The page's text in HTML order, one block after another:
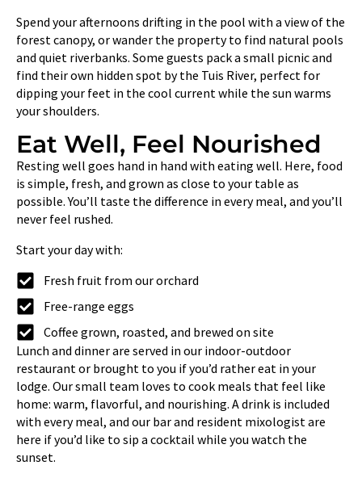
Spend your afternoons drifting in the pool with a view of the
forest canopy, or wander the property to find natural pools
and quiet riverbanks. Some guests pack a small picnic and
find their own hidden spot by the Tuis River, perfect for
dipping your feet in the cool current while the sun warms
your shoulders.
Eat Well, Feel Nourished
Resting well goes hand in hand with eating well. Here, food
is simple, fresh, and grown as close to your table as
possible. You’ll taste the difference in every meal, and you’ll
never feel rushed.
Start your day with:
Fresh fruit from our orchard
Free-range eggs
Coffee grown, roasted, and brewed on site
Lunch and dinner are served in our indoor-outdoor
restaurant or brought to you if you’d rather eat in your
lodge. Our small team loves to cook meals that feel like
home: warm, flavorful, and nourishing. A drink is included
with every meal, and our bar and resident mixologist are
here if you’d like to sip a cocktail while you watch the
sunset.